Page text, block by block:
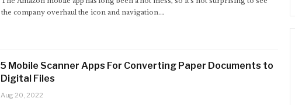
the company overhaul the icon and navigation.…
5 Mobile Scanner Apps For Converting Paper Documents to
Digital Files
Aug 20, 2022